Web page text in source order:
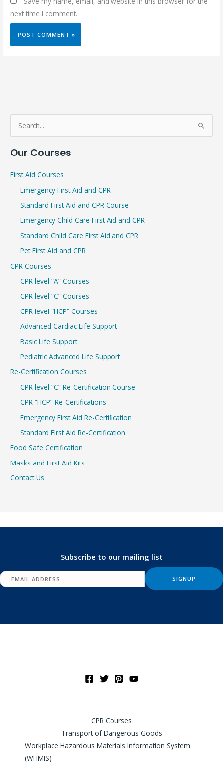
next time I comment.
a
Our Courses
First Aid Courses
Emergency First Aid and CPR
Standard First Aid and CPR Course
Emergency Child Care First Aid and CPR
Standard Child Care First Aid and CPR
Pet First Aid and CPR
CPR Courses
CPR level “A” Courses
CPR level “C” Courses
CPR level “HCP” Courses
Advanced Cardiac Life Support
Basic Life Support
Pediatric Advanced Life Support
Re-Certification Courses
CPR level “C” Re-Certification Course
CPR “HCP” Re-Certifications
Emergency First Aid Re-Certification
Standard First Aid Re-Certification
Food Safe Certification
Masks and First Aid Kits
Contact Us
Subscribe to our mailing list
CPR Courses
Transport of Dangerous Goods
Workplace Hazardous Materials Information System
(WHMIS)